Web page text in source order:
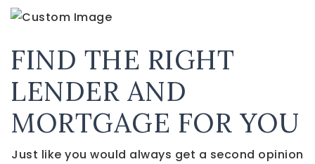
FIND THE RIGHT
LENDER AND
MORTGAGE FOR YOU
Just like you would always get a second opinion